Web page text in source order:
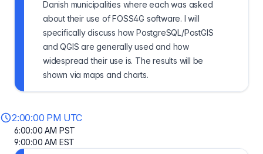
Danish municipalities where each was asked
about their use of FOSS4G software. I will
specifically discuss how PostgreSQL/PostGIS
and QGIS are generally used and how
widespread their use is. The results will be
shown via maps and charts.
2:00:00 PM UTC
6:00:00 AM PST
9:00:00 AM EST